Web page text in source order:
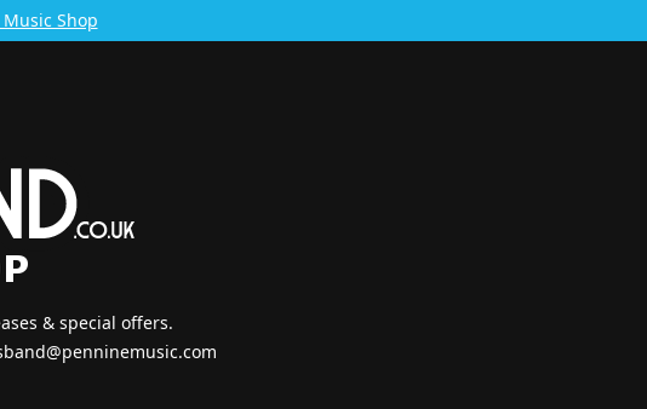
Shop
& special offers.